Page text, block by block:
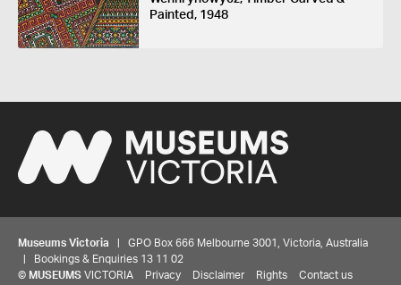
Painted, 1948
Museums Victoria | GPO Box 666 Melbourne 3001, Victoria, Australia
| Bookings & Enquiries 13 11 02
© MUSEUMS VICTORIA Privacy Disclaimer Rights Contact us